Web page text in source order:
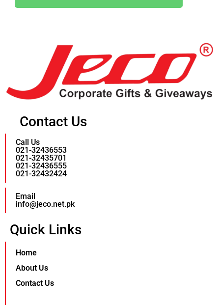
Contact Us
Call Us
021-32436553
021-32435701
021-32436555
021-32432424
Email
info@jeco.net.pk
Quick Links
Home
About Us
Contact Us